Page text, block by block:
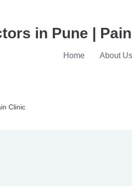
in Pune |
Home About Us
Clinic